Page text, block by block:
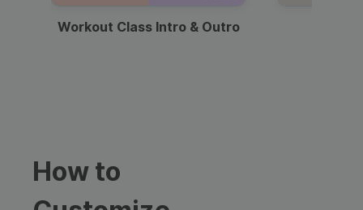
Workout Class Intro & Outro
How to